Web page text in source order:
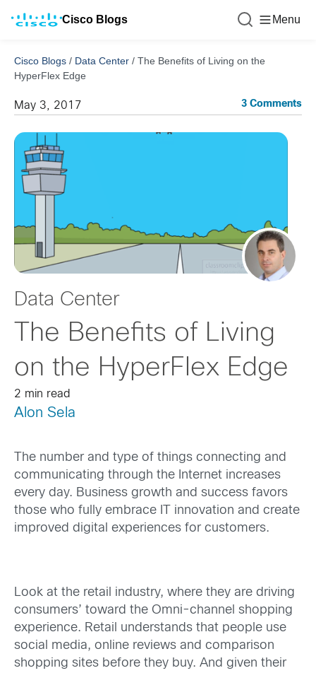
Cisco Blogs Menu
Cisco Blogs / Data Center / The Benefits of Living on the
HyperFlex Edge
May 3, 2017 3 Comments
Data Center
The Benefits of Living
on the HyperFlex Edge
2 min read
Alon Sela
The number and type of things connecting and
communicating through the Internet increases
every day. Business growth and success favors
those who fully embrace IT innovation and create
improved digital experiences for customers.
Look at the retail industry, where they are driving
consumers’ toward the Omni-channel shopping
experience. Retail understands that people use
social media, online reviews and comparison
shopping sites before they buy. And given their